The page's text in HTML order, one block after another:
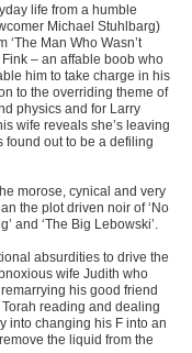
life from a humble
Michael Stuhlbarg)
Man Who Wasn’t
– an affable boob who
him to take charge in his
to the overriding theme of
physics and for Larry
wife reveals she’s leaving
found out to be a defiling
morose, cynical and very
the plot driven noir of ‘No
and ‘The Big Lebowski’.
absurdities to drive the
wife Judith who
his good friend
reading and dealing
into changing his F into an
the liquid from the